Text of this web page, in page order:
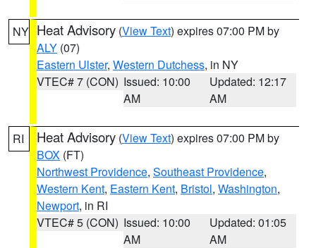
NY Heat Advisory (View Text) expires 07:00 PM by
ALY (07)
Eastern Ulster, Western Dutchess, in NY
VTEC# 7 (CON) Issued: 10:00
AM
Updated: 12:17
AM
RI Heat Advisory (View Text) expires 07:00 PM by
BOX (FT)
Northwest Providence, Southeast Providence,
Western Kent, Eastern Kent, Bristol, Washington,
Newport, in RI
VTEC# 5 (CON) Issued: 10:00
AM
Updated: 01:05
AM